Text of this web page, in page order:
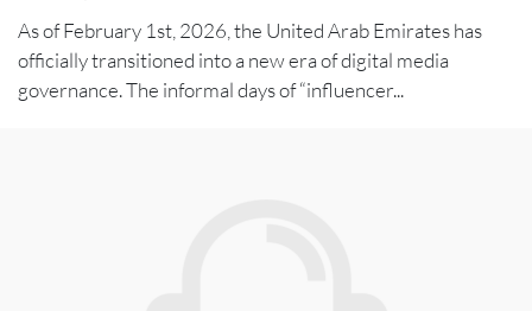
As of February 1st, 2026, the United Arab Emirates has
officially transitioned into a new era of digital media
governance. The informal days of “influencer...